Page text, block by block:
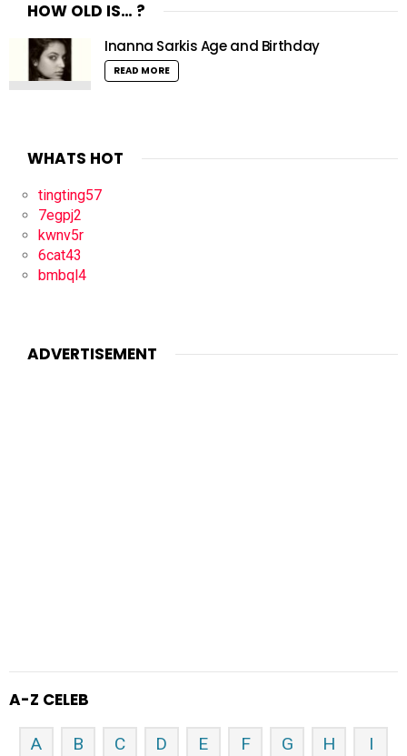
HOW OLD IS… ?
Inanna Sarkis Age and Birthday
READ MORE
WHATS HOT
tingting57
7egpj2
kwnv5r
6cat43
bmbql4
ADVERTISEMENT
A-Z CELEB
A B C D E F G H I